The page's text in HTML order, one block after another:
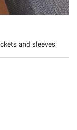
and sleeves